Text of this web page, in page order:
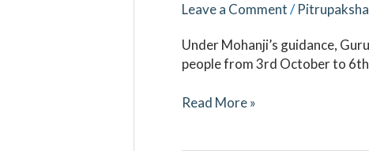
Leave a Comment/
Under Mohanji’s guidance,
people from 3rd October to
Read More »